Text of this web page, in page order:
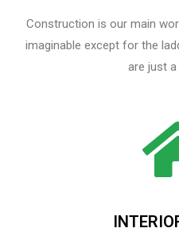
Construction is our main
imaginable except for the
are just a